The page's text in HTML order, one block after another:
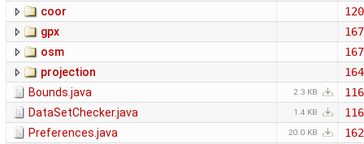
coor
gpx
osm
projection
Bounds.java
2.3 KB
DataSetChecker.java
1.4 KB
Preferences.java
20.0 KB